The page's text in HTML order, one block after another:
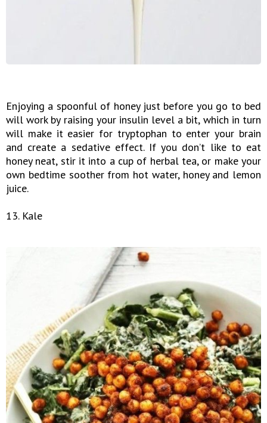
Enjoying a spoonful of honey just before you go to bed
will work by raising your insulin level a bit, which in turn
will make it easier for tryptophan to enter your brain
and create a sedative effect. If you don’t like to eat
honey neat, stir it into a cup of herbal tea, or make your
own bedtime soother from hot water, honey and lemon
juice.
13. Kale